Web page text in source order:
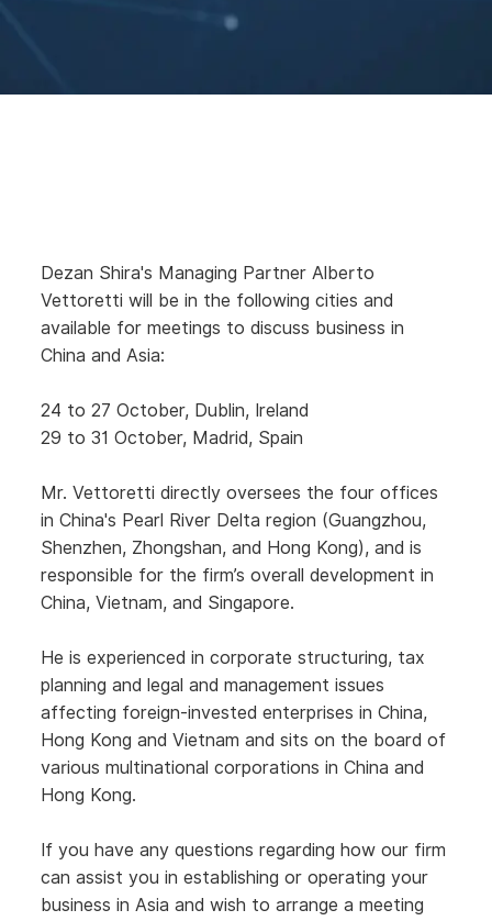
Dezan Shira's Managing Partner Alberto
Vettoretti will be in the following cities and
available for meetings to discuss business in
China and Asia:
24 to 27 October, Dublin, Ireland
29 to 31 October, Madrid, Spain
Mr. Vettoretti directly oversees the four offices
in China's Pearl River Delta region (Guangzhou,
Shenzhen, Zhongshan, and Hong Kong), and is
responsible for the firm’s overall development in
China, Vietnam, and Singapore.
He is experienced in corporate structuring, tax
planning and legal and management issues
affecting foreign-invested enterprises in China,
Hong Kong and Vietnam and sits on the board of
various multinational corporations in China and
Hong Kong.
If you have any questions regarding how our firm
can assist you in establishing or operating your
business in Asia and wish to arrange a meeting